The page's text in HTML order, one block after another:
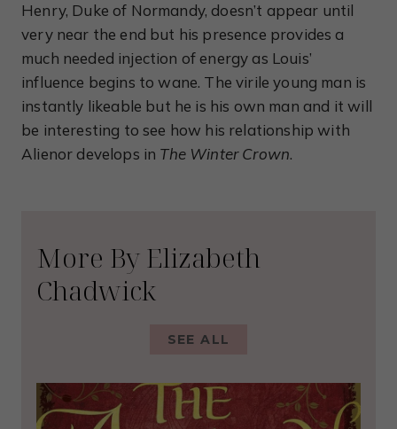
Henry, Duke of Normandy, doesn’t appear until
very near the end but his presence provides a
much needed injection of energy as Louis’
influence begins to wane. The virile young man is
instantly likeable but he is his own man and it will
be interesting to see how his relationship with
Alienor develops in The Winter Crown.
More By Elizabeth
Chadwick
SEE ALL